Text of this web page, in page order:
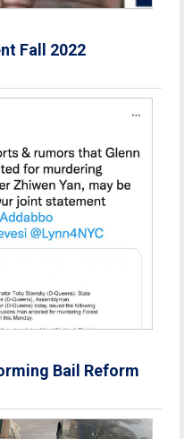
Fall 2022
Bail Reform